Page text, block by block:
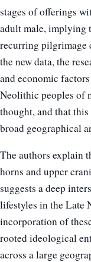
stages of offerings
adult male, implying
recurring pilgrimage
the new data, the
and economic
Neolithic peoples of
thought, and that
broad geographical
The authors explain
horns and upper
suggests a deep
lifestyles in the Late
incorporation of
rooted ideological
across a large